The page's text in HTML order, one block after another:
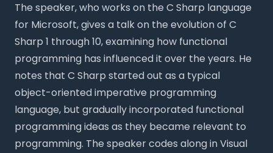
The speaker, who works on the C Sharp language
for Microsoft, gives a talk on the evolution of C
Sharp 1 through 10, examining how functional
programming has influenced it over the years. He
notes that C Sharp started out as a typical
object-oriented imperative programming
language, but gradually incorporated functional
programming ideas as they became relevant to
programming. The speaker codes along in Visual